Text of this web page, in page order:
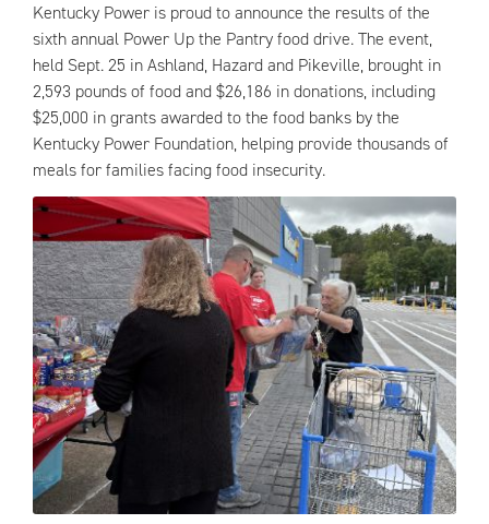
Kentucky Power is proud to announce the results of the
sixth annual Power Up the Pantry food drive. The event,
held Sept. 25 in Ashland, Hazard and Pikeville, brought in
2,593 pounds of food and $26,186 in donations, including
$25,000 in grants awarded to the food banks by the
Kentucky Power Foundation, helping provide thousands of
meals for families facing food insecurity.